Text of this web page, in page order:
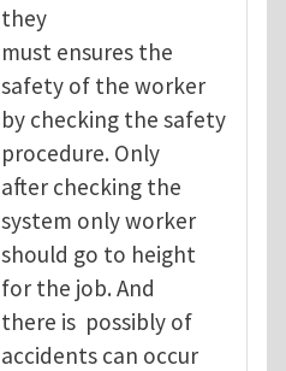
they
must ensures the
safety of the worker
by checking the safety
procedure. Only
after checking the
system only worker
should go to height
for the job. And
there is possibly of
accidents can occur